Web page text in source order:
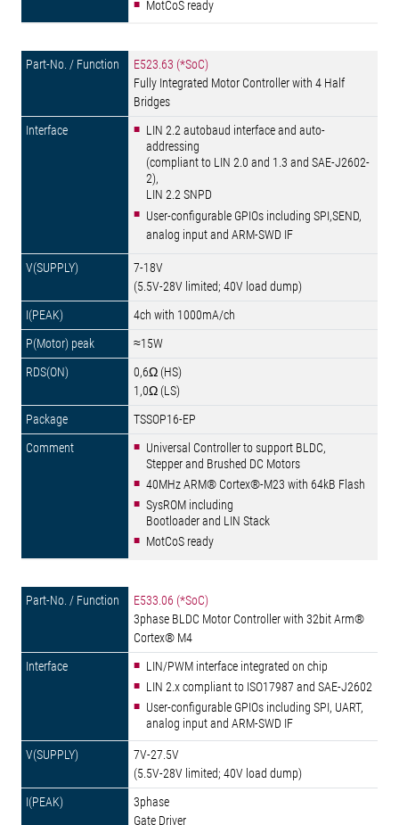
MotCoS ready
E523.63 (*SoC)
Fully Integrated Motor Controller with 4 Half
Bridges
LIN 2.2 autobaud interface and auto-
addressing
(compliant to LIN 2.0 and 1.3 and SAE-J2602-
2),
LIN 2.2 SNPD
User-configurable GPIOs including SPI,SEND,
analog input and ARM-SWD IF
7-18V
(5.5V-28V limited; 40V load dump)
4ch with 1000mA/ch
≈15W
0,6Ω (HS)
1,0Ω (LS)
TSSOP16-EP
Universal Controller to support BLDC,
Stepper and Brushed DC Motors
40MHz ARM® Cortex®-M23 with 64kB Flash
SysROM including
Bootloader and LIN Stack
MotCoS ready
E533.06 (*SoC)
3phase BLDC Motor Controller with 32bit Arm®
Cortex® M4
LIN/PWM interface integrated on chip
LIN 2.x compliant to ISO17987 and SAE-J2602
User-configurable GPIOs including SPI, UART,
analog input and ARM-SWD IF
7V-27.5V
(5.5V-28V limited; 40V load dump)
3phase
Gate Driver